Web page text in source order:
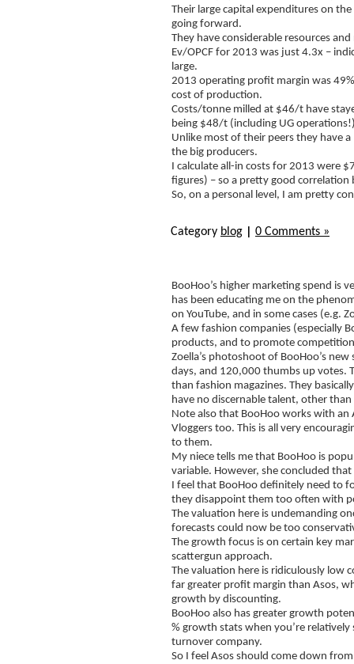
Their large capital expenditures on
going forward.
They have considerable resources
Ev/OPCF for 2013 was just 4.3x –
large.
2013 operating profit margin was
cost of production.
Costs/tonne milled at $46/t have
being $48/t (including UG
Unlike most of their peers they have
the big producers.
I calculate all-in costs for 2013 were
figures) – so a pretty good
So, on a personal level, I am pretty
Category blog 0 Comments »
BooHoo’s higher marketing spend is
has been educating me on the
on YouTube, and in some cases (e.g.
A few fashion companies (especially
products, and to promote
Zoella’s photoshoot of BooHoo’s
days, and 120,000 thumbs up votes.
than fashion magazines. They
have no discernable talent, other
Note also that BooHoo works with an
Vloggers too. This is all very
to them.
My niece tells me that BooHoo is
variable. However, she concluded
I feel that BooHoo definitely need to
they disappoint them too often with
The valuation here is undemanding
forecasts could now be too
The growth focus is on certain key
scattergun approach.
The valuation here is ridiculously low
far greater profit margin than Asos,
growth by discounting.
BooHoo also has greater growth
% growth stats when you’re
turnover company.
So I feel Asos should come down